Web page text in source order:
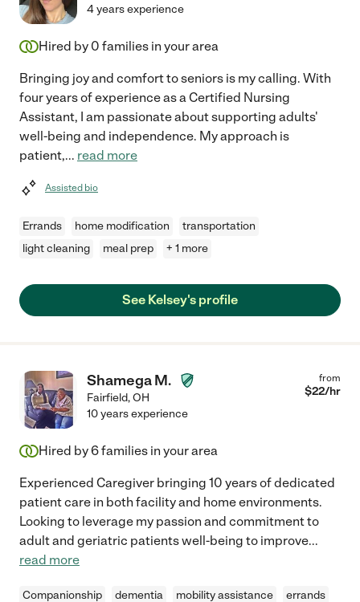
4 years experience
Hired by 0 families in your area
Bringing joy and comfort to seniors is my calling. With
four years of experience as a Certified Nursing
Assistant, I am passionate about supporting adults'
well-being and independence. My approach is
patient,... read more
Assisted bio
Errands home modification
transportation
light cleaning
meal prep + 1 more
See Kelsey's profile
Shamega M.
Fairfield,OH
from
$22/hr
10 years experience
Hired by6families in your area
Experienced Caregiver bringing 10 years of dedicated
patient care in both facility and home environments.
Looking to leverage my passion and commitment to
adult and geriatric patients well-being to improve...
read more
Companionship dementia mobility assistance
errands